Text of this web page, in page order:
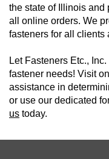
the state of Illinois
all online orders. We
fasteners for all clients
Let Fasteners Etc.,
fastener needs! Visit
assistance in
or use our dedicated
us today.